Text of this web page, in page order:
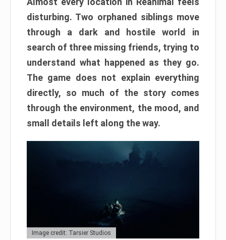
disturbing. Two orphaned siblings move
through a dark and hostile world in
search of three missing friends, trying to
understand what happened as they go.
The game does not explain everything
directly, so much of the story comes
through the environment, the mood, and
small details left along the way.
Image credit: Tarsier Studios